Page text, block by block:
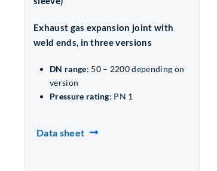
Exhaust gas expansion joint with
weld ends, in three versions
DN range: 50 – 2200 depending on
version
Pressure rating: PN 1
Data sheet